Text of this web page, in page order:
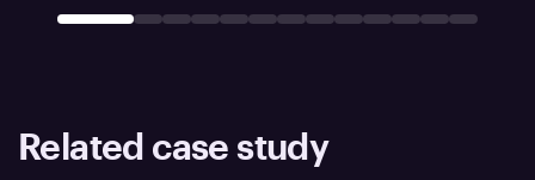
Related case study